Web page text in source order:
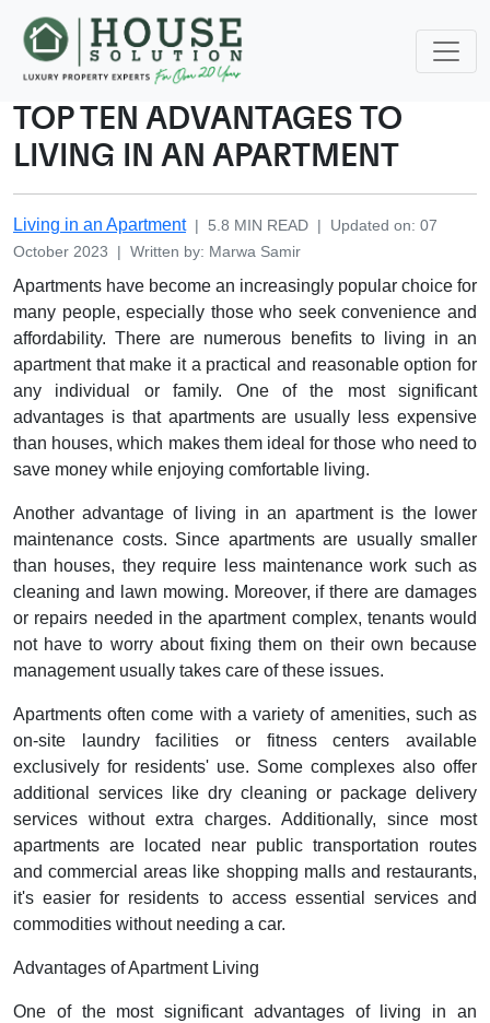
TOP TEN ADVANTAGES TO
LIVING IN AN APARTMENT
Living in an Apartment | 5.8 MIN READ | Updated on: 07
October 2023
| Written by: Marwa Samir
Apartments have become an increasingly popular choice for
many people, especially those who seek convenience and
affordability. There are numerous benefits to living in an
apartment that make it a practical and reasonable option for
any individual or family. One of the most significant
advantages is that apartments are usually less expensive
than houses, which makes them ideal for those who need to
save money while enjoying comfortable living.
Another advantage of living in an apartment is the lower
maintenance costs. Since apartments are usually smaller
than houses, they require less maintenance work such as
cleaning and lawn mowing. Moreover, if there are damages
or repairs needed in the apartment complex, tenants would
not have to worry about fixing them on their own because
management usually takes care of these issues.
Apartments often come with a variety of amenities, such as
on-site laundry facilities or fitness centers available
exclusively for residents' use. Some complexes also offer
additional services like dry cleaning or package delivery
services without extra charges. Additionally, since most
apartments are located near public transportation routes
and commercial areas like shopping malls and restaurants,
it's easier for residents to access essential services and
commodities without needing a car.
Advantages of Apartment Living
One of the most significant advantages of living in an